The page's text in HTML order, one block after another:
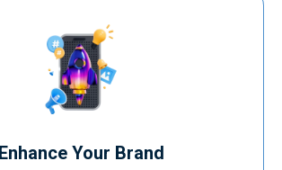
Enhance Your Brand